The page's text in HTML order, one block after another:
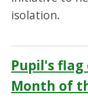
isolation.
Pupil's flag
Month of